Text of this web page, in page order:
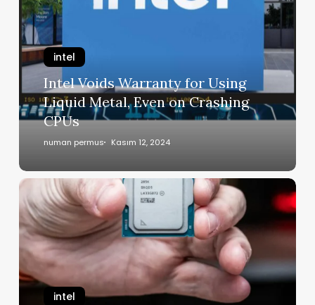
intel
Intel Voids Warranty for Using
Liquid Metal, Even on Crashing
CPUs
numan permus Kasım 12, 2024
intel